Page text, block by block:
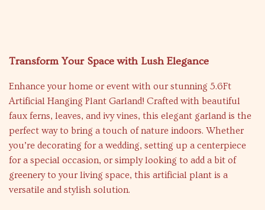
Transform Your Space with Lush Elegance
Enhance your home or event with our stunning 5.6Ft
Artificial Hanging Plant Garland! Crafted with beautiful
faux ferns, leaves, and ivy vines, this elegant garland is the
perfect way to bring a touch of nature indoors. Whether
you’re decorating for a wedding, setting up a centerpiece
for a special occasion, or simply looking to add a bit of
greenery to your living space, this artificial plant is a
versatile and stylish solution.